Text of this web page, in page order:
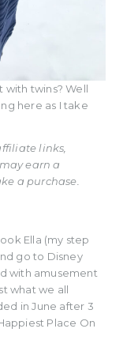
with twins? Well
here as I take
links,
earn a
a purchase.
Ella (my step
go to Disney
with amusement
what we all
in June after 3
Place On